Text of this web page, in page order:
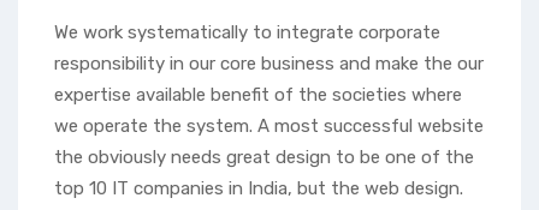
We work systematically to integrate corporate
responsibility in our core business and make the our
expertise available benefit of the societies where
we operate the system. A most successful website
the obviously needs great design to be one of the
top 10 IT companies in India, but the web design.